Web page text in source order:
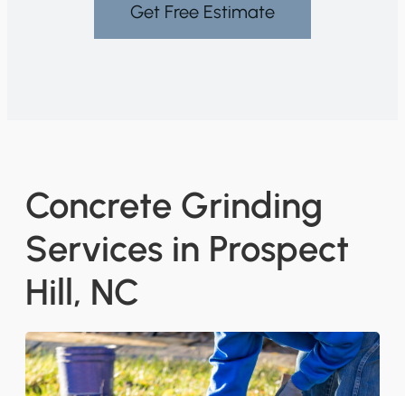
Get Free Estimate
Concrete Grinding
Services in Prospect
Hill, NC